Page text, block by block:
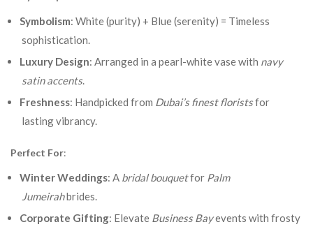
Symbolism: White (purity) + Blue (serenity) = Timeless
sophistication.
Luxury Design: Arranged in a pearl-white vase with navy
satin accents.
Freshness: Handpicked from Dubai’s finest floristsfor
lasting vibrancy.
Perfect For:
Winter Weddings: A bridal bouquetfor Palm
Jumeirahbrides.
Corporate Gifting: Elevate Business Bayevents with frosty